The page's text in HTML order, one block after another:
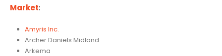
Market:
Amyris Inc.
Archer Daniels Midland
Arkema